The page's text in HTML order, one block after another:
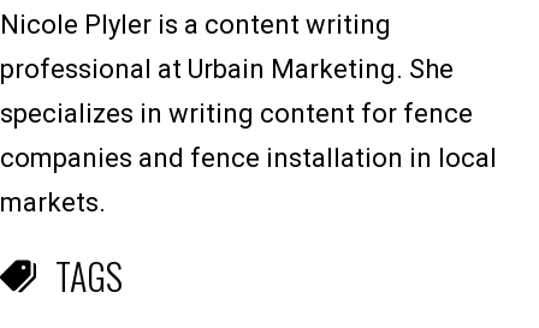
Nicole Plyler is a content writing
professional at Urbain Marketing. She
specializes in writing content for fence
companies and fence installation in local
markets.
TAGS